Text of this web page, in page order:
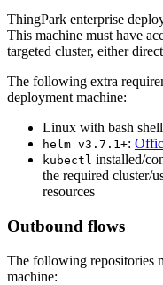
ThingPark enterprise
This machine must have
targeted cluster, either
The following extra
deployment machine:
Linux with bash shell
helm v3.7.1+:
kubectl installed/
the required cluster/
resources
Outbound flows
The following repositories
machine: